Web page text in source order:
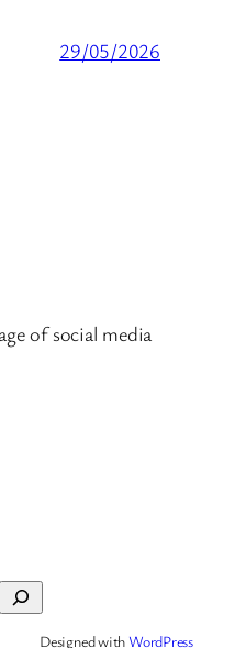
29/05/2026
of social media
Designed withWordPress